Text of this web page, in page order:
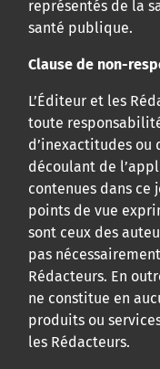
représentés de la
santé publique.
Clause de non-
L’Éditeur et les
toute
d’inexactitudes ou
découlant de
contenues dans ce
points de vue
sont ceux des
pas
Rédacteurs. En
ne constitue en
produits ou
les Rédacteurs.